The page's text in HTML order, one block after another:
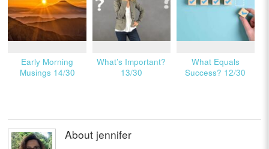
Early Morning
Musings 14/30
What’s Important?
13/30
What Equals
Success? 12/30
About jennifer